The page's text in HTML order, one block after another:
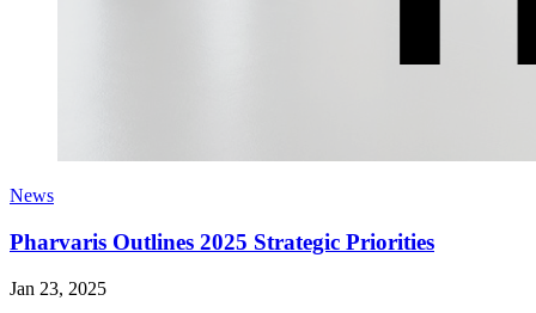
News
Pharvaris Outlines 2025 Strategic Priorities
Jan 23, 2025